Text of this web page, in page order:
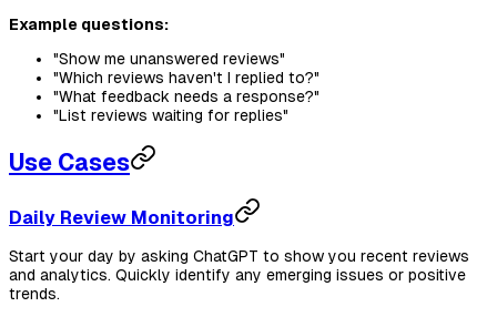
Example questions:
"Show me unanswered reviews"
"Which reviews haven't I replied to?"
"What feedback needs a response?"
"List reviews waiting for replies"
Use Cases
Daily Review Monitoring
Start your day by asking ChatGPT to show you recent reviews
and analytics. Quickly identify any emerging issues or positive
trends.